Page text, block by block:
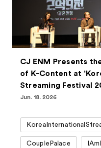
CJ ENM Presents
of K-Content at
Streaming Festival
Jun. 18. 2026
CouplePalace